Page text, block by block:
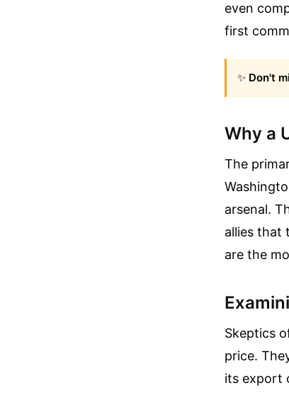
even
first
✨ Don't
Why a
The
arsenal.
allies that
are the
Skeptics
price.
its export